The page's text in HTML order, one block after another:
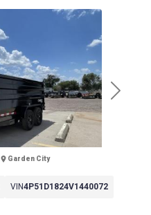
Next
Garden City
VIN4P51D1824V1440072